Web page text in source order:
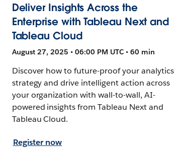
Deliver Insights Across the
Enterprise with Tableau Next and
Tableau Cloud
August 27, 2025 • 06:00 PM UTC • 60 min
Discover how to future-proof your analytics
strategy and drive intelligent action across
your organization with wall-to-wall, AI-
powered insights from Tableau Next and
Tableau Cloud.
Register now